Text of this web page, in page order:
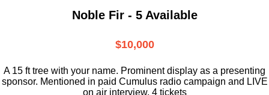
Noble Fir - 5 Available
$10,000
A 15 ft tree with your name. Prominent display as a presenting
sponsor. Mentioned in paid Cumulus radio campaign and LIVE
on air interview. 4 tickets